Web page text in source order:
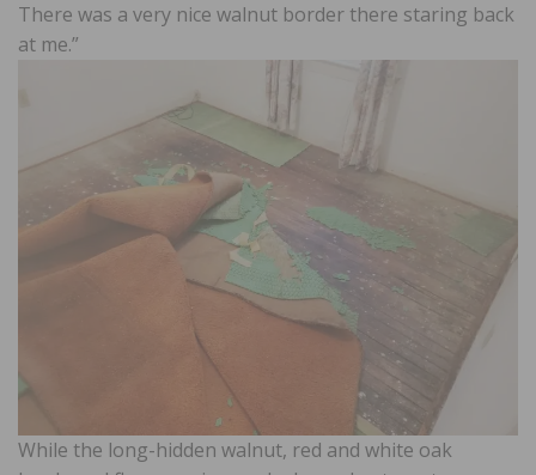
There was a very nice walnut border there staring back
at me.”
While the long-hidden walnut, red and white oak